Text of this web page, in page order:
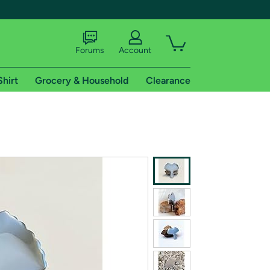
shipping addresses.
of Amazon Prime
Forums Account
Grocery & Household Clearance